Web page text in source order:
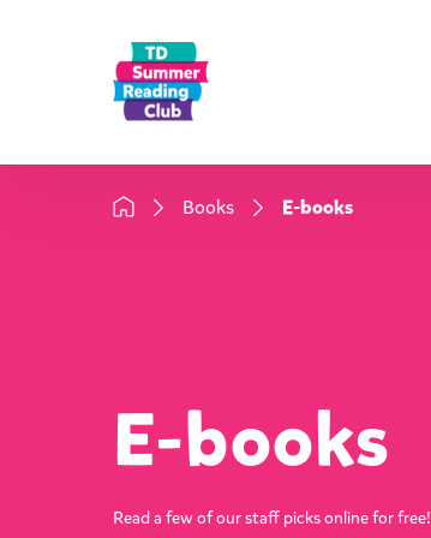
Books E-books
E-books
Read a few of our staff picks online for free!